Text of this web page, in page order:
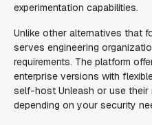
experimentation capabilities.
Unlike other alternatives that
serves engineering
requirements. The platform
enterprise versions with
self-host Unleash or use their
depending on your security